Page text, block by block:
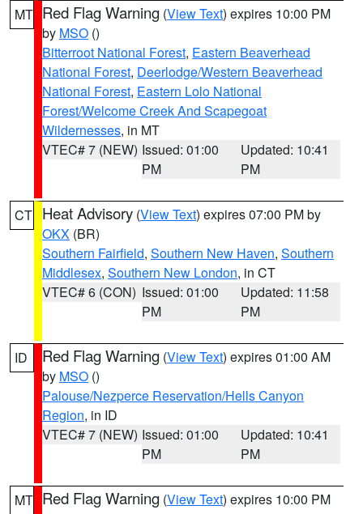
MT Red Flag Warning (View Text) expires 10:00 PM
by MSO ()
Bitterroot National Forest, Eastern Beaverhead
National Forest, Deerlodge/Western Beaverhead
National Forest, Eastern Lolo National
Forest/Welcome Creek And Scapegoat
Wildernesses, in MT
VTEC# 7 (NEW) Issued: 01:00
PM
Updated: 10:41
PM
CT Heat Advisory (View Text) expires 07:00 PM by
OKX (BR)
Southern Fairfield, Southern New Haven, Southern
Middlesex, Southern New London, in CT
VTEC# 6 (CON) Issued: 01:00
PM
Updated: 11:58
PM
ID Red Flag Warning (View Text) expires 01:00 AM
by MSO ()
Palouse/Nezperce Reservation/Hells Canyon
Region, in ID
VTEC# 7 (NEW) Issued: 01:00
PM
Updated: 10:41
PM
MT Red Flag Warning (View Text) expires 10:00 PM